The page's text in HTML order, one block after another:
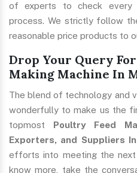
of experts to check every
process. We strictly follow
reasonable price products to
Drop Your Query
Making Machine In
The blend of technology and
wonderfully to make us the
topmost Poultry Feed
Exporters, and Suppliers
efforts into meeting the next
know more, take the